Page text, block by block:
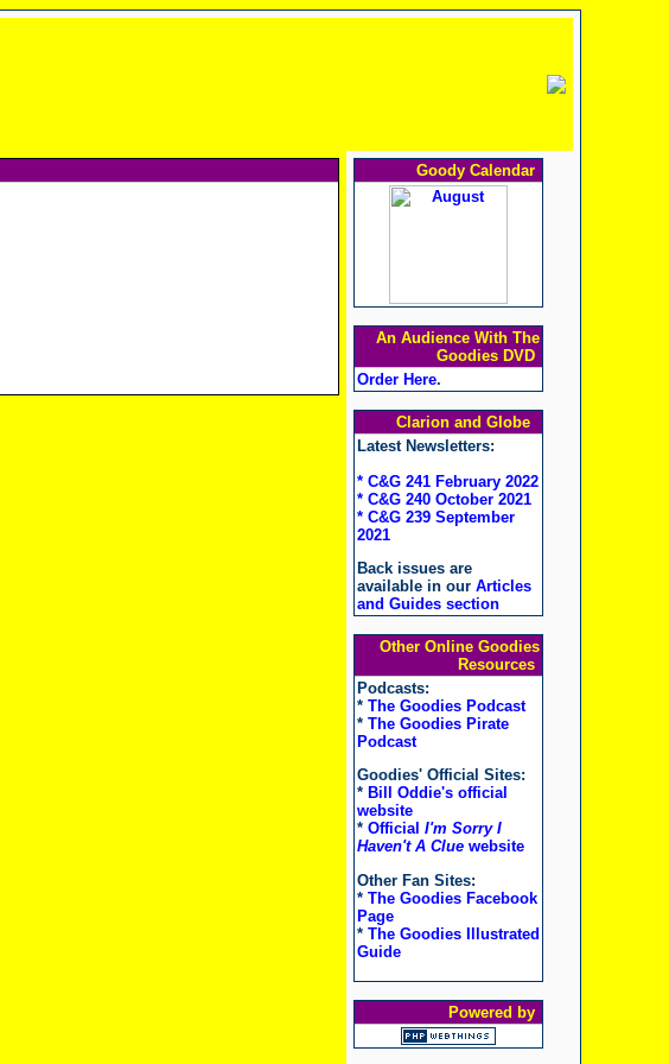
Goody Calendar
An Audience With The
Goodies DVD
Order Here.
Clarion and Globe
Latest Newsletters:
* C&G 241 February 2022
* C&G 240 October 2021
* C&G 239 September
2021
Back issues are
available in our Articles
and Guides section
Other Online Goodies
Resources
Podcasts:
* The Goodies Podcast
* The Goodies Pirate
Podcast
Goodies' Official Sites:
* Bill Oddie's official
website
* Official I'm Sorry I
Haven't A Cluewebsite
Other Fan Sites:
* The Goodies Facebook
Page
* The Goodies Illustrated
Guide
Powered by